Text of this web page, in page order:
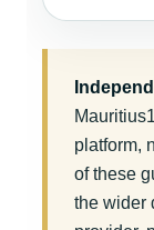
platform,
of these
the wider